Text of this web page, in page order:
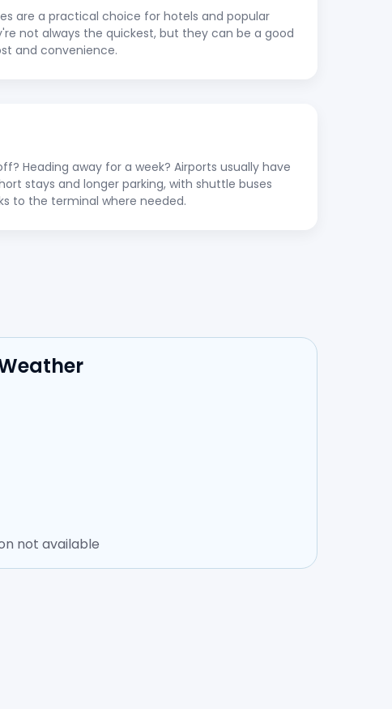
are a practical choice for hotels and popular
not always the quickest, but they can be a good
and convenience.
Heading away for a week? Airports usually have
stays and longer parking, with shuttle buses
to the terminal where needed.
not available